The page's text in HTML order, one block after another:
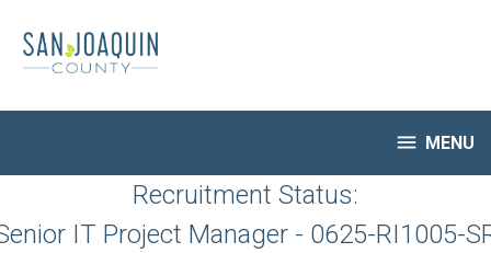
main
content
 MENU
HR Home
Recruitment Status:
IT Project Manager - 0625-RI1005-